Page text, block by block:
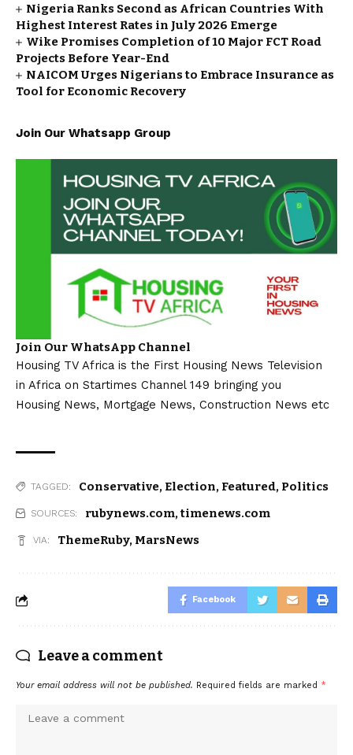
Nigeria Ranks Second as African Countries With
Highest Interest Rates in July 2026 Emerge
Wike Promises Completion of 10 Major FCT Road
Projects Before Year-End
NAICOM Urges Nigerians to Embrace Insurance as
Tool for Economic Recovery
Join Our Whatsapp Group
Join Our WhatsApp Channel
Housing TV Africa is the First Housing News Television
in Africa on Startimes Channel 149 bringing you
Housing News, Mortgage News, Construction News etc
TAGGED: Conservative, Election, Featured, Politics
SOURCES: rubynews.com,timenews.com
VIA: ThemeRuby, MarsNews
Facebook
Leave a comment
Your email address will not be published. Required fields are marked *